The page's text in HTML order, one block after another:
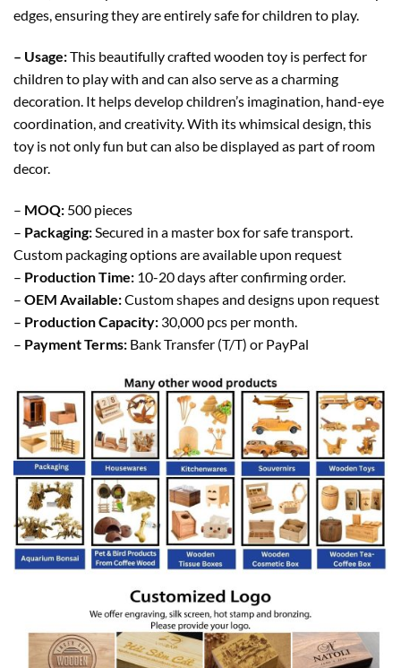
edges, ensuring they are entirely safe for children to play.
– Usage:This beautifully crafted wooden toy is perfect for
children to play with and can also serve as a charming
decoration. It helps develop children’s imagination, hand-eye
coordination, and creativity. With its whimsical design, this
toy is not only fun but can also be displayed as part of room
decor.
– MOQ: 500 pieces
– Packaging:Secured in a master box for safe transport.
Custom packaging options are available upon request
– Production Time: 10-20 days after confirming order.
– OEM Available:Custom shapes and designs upon request
– Production Capacity: 30,000 pcs per month.
– Payment Terms: Bank Transfer (T/T) or PayPal